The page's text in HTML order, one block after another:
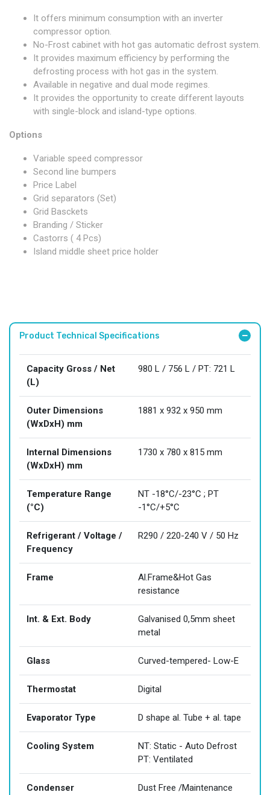
It offers minimum consumption with an inverter
compressor option.
No-Frost cabinet with hot gas automatic defrost system.
It provides maximum efficiency by performing the
defrosting process with hot gas in the system.
Available in negative and dual mode regimes.
It provides the opportunity to create different layouts
with single-block and island-type options.
Options
Variable speed compressor
Second line bumpers
Price Label
Grid separators (Set)
Grid Basckets
Branding / Sticker
Castorrs ( 4 Pcs)
Island middle sheet price holder
Product Technical Specifications
Capacity Gross / Net
(L)
980 L / 756 L / PT: 721 L
Outer Dimensions
(WxDxH) mm
1881 x 932 x 950 mm
Internal Dimensions
(WxDxH) mm
1730 x 780 x 815 mm
Temperature Range
(°C)
NT -18°C/-23°C ; PT
-1°C/+5°C
Refrigerant / Voltage /
Frequency
R290 / 220-240 V / 50 Hz
Frame
Al.Frame&Hot Gas
resistance
Int. & Ext. Body
Galvanised 0,5mm sheet
metal
Glass Curved-tempered- Low-E
Thermostat Digital
Evaporator Type D shape al. Tube + al. tape
Cooling System
NT: Static - Auto Defrost
PT: Ventilated
Condenser
Dust Free /Maintenance